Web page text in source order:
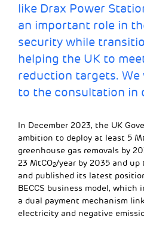
like Drax Power
an important role in
security while
helping the UK to
reduction targets. We
to the consultation in
In December 2023, the UK
ambition to deploy at least 5
greenhouse gas removals by
23 MtCO2/year by 2035 and up
and published its latest
BECCS business model, which
a dual payment mechanism
electricity and negative